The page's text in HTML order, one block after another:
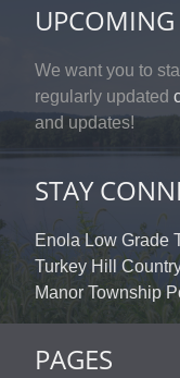
UPCOMING
We want you to
regularly updated
and updates!
STAY
Enola Low Grade
Turkey Hill
Manor Township
PAGES